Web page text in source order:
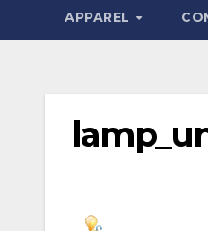
APPAREL